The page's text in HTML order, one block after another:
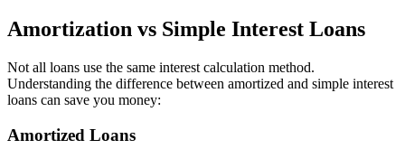
Amortization vs Simple Interest Loans
Not all loans use the same interest calculation method.
Understanding the difference between amortized and simple interest
loans can save you money:
Amortized Loans